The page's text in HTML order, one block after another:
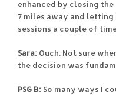
enhanced by closing
7 miles away and
sessions a couple of
Sara: Ouch. Not sure
the decision was
PSG B: So many ways I